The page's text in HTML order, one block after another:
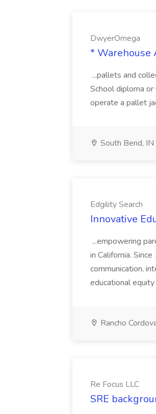
DwyerOmega
* Warehouse
...pallets and
School diploma
operate a pallet
South Bend, IN
Edgility Search
Innovative
...empowering
in California.
communication,
educational equity
Rancho
Re Focus LLC
SRE